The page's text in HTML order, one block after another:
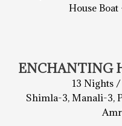
House
ENCHANTING
13 Nights
Shimla-3, Manali-3,